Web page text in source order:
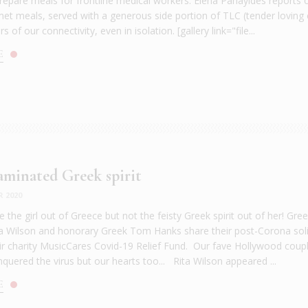
meals, served with a generous side portion of TLC (tender loving
of our connectivity, even in isolation. [gallery link="file...
Greek spirit
the girl out of Greece but not the feisty Greek spirit out of her!
Wilson and honorary Greek Tom Hanks share their post-Corona
charity MusicCares Covid-19 Relief Fund. Our fave Hollywood
the virus but our hearts too... Rita Wilson appeared ...